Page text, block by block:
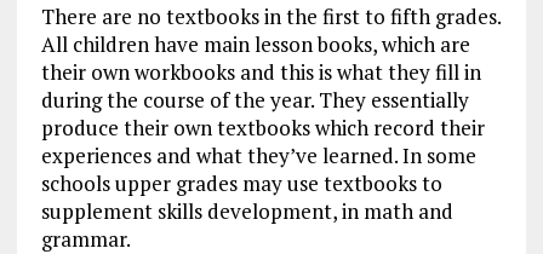
There are no textbooks in the first to fifth grades.
All children have main lesson books, which are
their own workbooks and this is what they fill in
during the course of the year. They essentially
produce their own textbooks which record their
experiences and what they’ve learned. In some
schools upper grades may use textbooks to
supplement skills development, in math and
grammar.